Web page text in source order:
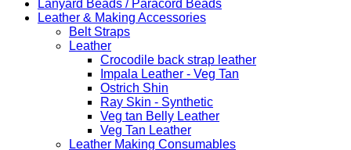
Lanyard Beads / Paracord Beads
Leather & Making Accessories
Belt Straps
Leather
Crocodile back strap leather
Impala Leather - Veg Tan
Ostrich Shin
Ray Skin - Synthetic
Veg tan Belly Leather
Veg Tan Leather
Leather Making Consumables